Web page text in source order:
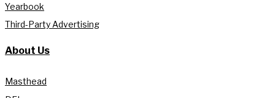
Yearbook
Third-Party Advertising
About Us
Masthead